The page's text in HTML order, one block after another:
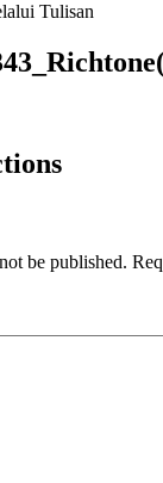
Tulisan
be published.